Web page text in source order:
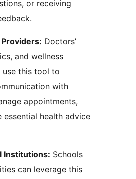
or receiving
Doctors’
and wellness
use this tool to
with
appointments,
essential health advice
Institutions: Schools
can leverage this